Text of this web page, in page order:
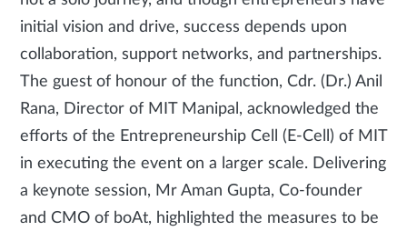
initial vision and drive, success depends upon
collaboration, support networks, and partnerships.
The guest of honour of the function, Cdr. (Dr.) Anil
Rana, Director of MIT Manipal, acknowledged the
efforts of the Entrepreneurship Cell (E-Cell) of MIT
in executing the event on a larger scale. Delivering
a keynote session, Mr Aman Gupta, Co-founder
and CMO of boAt, highlighted the measures to be